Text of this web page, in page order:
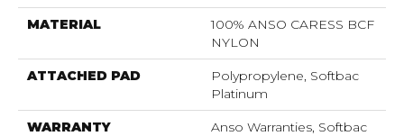
MATERIAL
100% ANSO CARESS BCF
NYLON
ATTACHED PAD
Polypropylene, Softbac
Platinum
WARRANTY
Anso Warranties, Softbac